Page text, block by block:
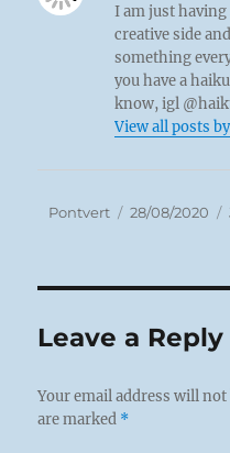
I am just
creative side
something
you have a
know, igl
View all posts
Author
Pontvert
Posted
28/08/2020
Leave a Reply
Your email address will
are marked *